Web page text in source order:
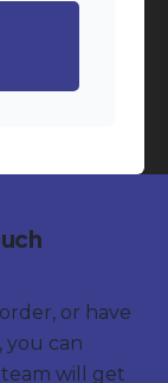
or have
you can
will get